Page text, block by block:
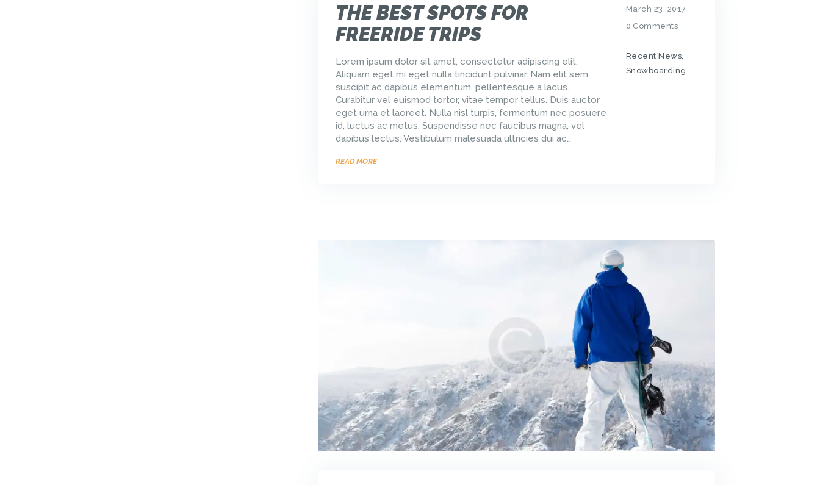
THE BEST SPOTS FOR
FREERIDE TRIPS
Lorem ipsum dolor sit amet, consectetur adipiscing elit.
Aliquam eget mi eget nulla tincidunt pulvinar. Nam elit sem,
suscipit ac dapibus elementum, pellentesque a lacus.
Curabitur vel euismod tortor, vitae tempor tellus. Duis auctor
eget urna et laoreet. Nulla nisl turpis, fermentum nec posuere
id, luctus ac metus. Suspendisse nec faucibus magna, vel
dapibus lectus. Vestibulum malesuada ultricies dui ac…
READ MORE
March 23, 2017
0 Comments
Recent News
Snowboarding